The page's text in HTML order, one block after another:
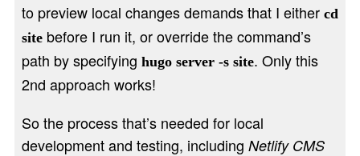
to preview local changes demands that I either cd
sitebefore I run it, or override the command’s
path by specifying hugo server -s site. Only this
2nd approach works!
So the process that’s needed for local
development and testing, including Netlify CMS